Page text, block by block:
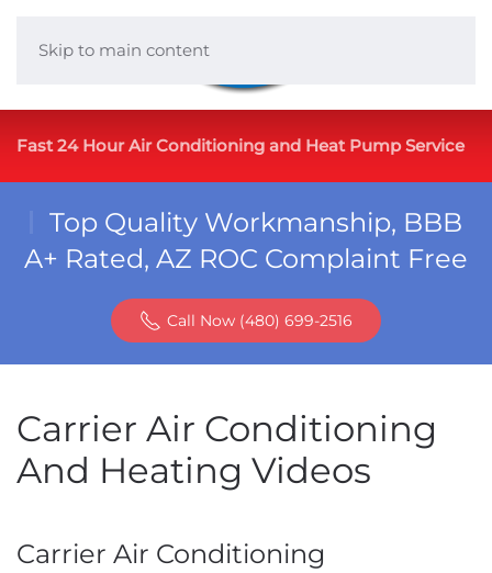
Skip to main content
Fast 24 Hour Air Conditioning and Heat Pump Service
Top Quality Workmanship, BBB
A+ Rated, AZ ROC Complaint Free
Call Now (480) 699-2516
Carrier Air Conditioning
And Heating Videos
Carrier Air Conditioning